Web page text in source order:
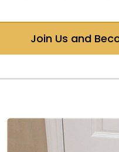
Join Us and